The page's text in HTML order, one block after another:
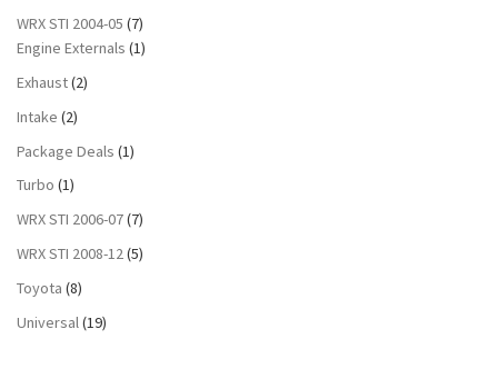
WRX STI 2004-05 (7)
Engine Externals (1)
Exhaust(2)
Intake (2)
Package Deals (1)
Turbo (1)
WRX STI 2006-07(7)
WRX STI 2008-12(5)
Toyota (8)
Universal(19)